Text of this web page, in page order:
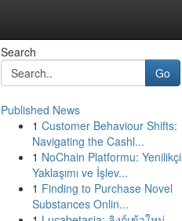
Search
Go
Published News
1 Customer Behaviour Shifts:
Navigating the Cashl...
1 NoChain Platformu: Yenilikçi
Yaklaşımı ve İşlev...
1 Finding to Purchase Novel
Substances Onlin...